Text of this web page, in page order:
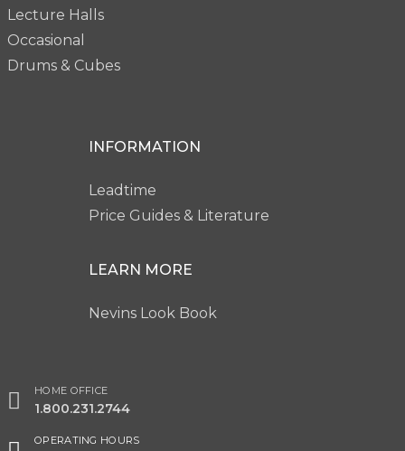
Lecture Halls
Occasional
Drums & Cubes
INFORMATION
Leadtime
Price Guides & Literature
LEARN MORE
Nevins Look Book
HOME OFFICE
1.800.231.2744
OPERATING HOURS